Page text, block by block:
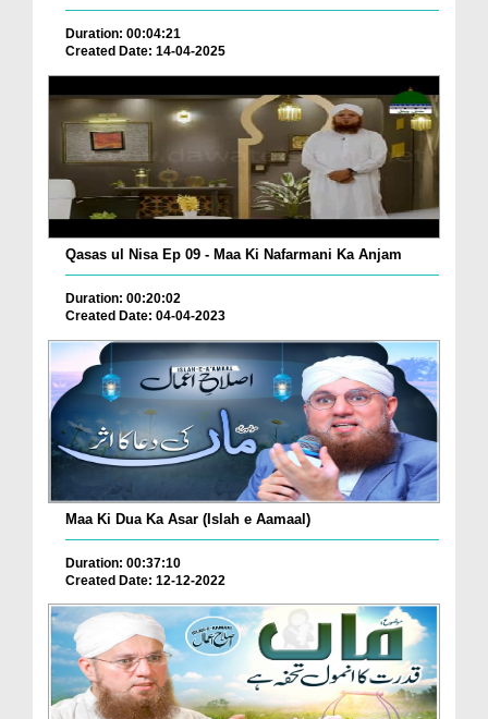
Duration: 00:04:21
Created Date: 14-04-2025
Qasas ul Nisa Ep 09 - Maa Ki Nafarmani Ka Anjam
Duration: 00:20:02
Created Date: 04-04-2023
Maa Ki Dua Ka Asar (Islah e Aamaal)
Duration: 00:37:10
Created Date: 12-12-2022